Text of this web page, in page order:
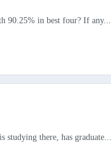
90.25% in best four? If any...
there, has graduate...